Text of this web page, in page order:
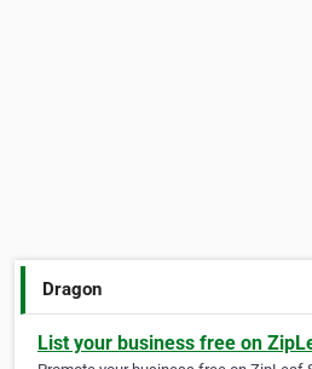
Dragon
List your business free on